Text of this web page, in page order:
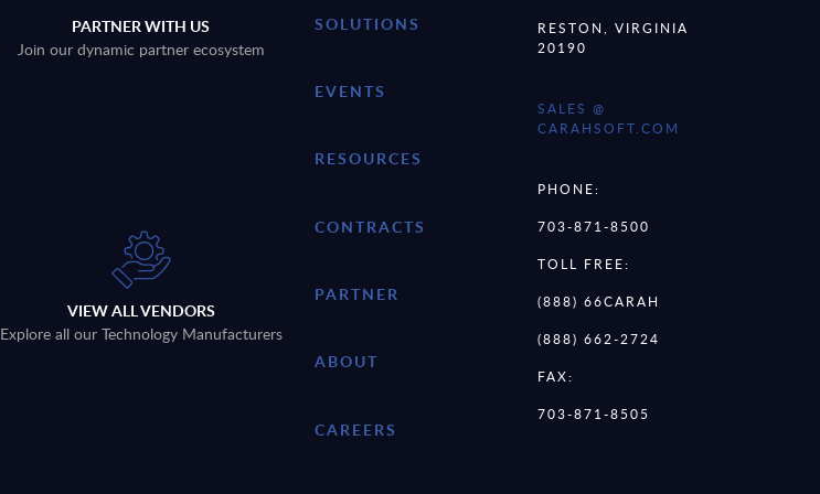
PARTNER WITH US
Join our dynamic partner ecosystem
VIEW ALL VENDORS
Explore all our Technology Manufacturers
SOLUTIONS
EVENTS
RESOURCES
CONTRACTS
PARTNER
ABOUT
CAREERS
RESTON, VIRGINIA
20190
SALES @
CARAHSOFT.COM
PHONE:
703-871-8500
TOLL FREE:
(888) 66CARAH
(888) 662-2724
FAX:
703-871-8505